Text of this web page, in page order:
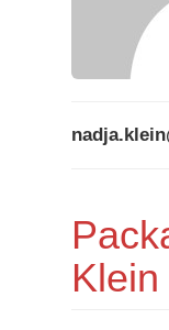
Klein